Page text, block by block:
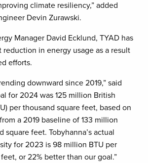
climate resiliency,” added
Devin Zurawski.
Manager David Ecklund, TYAD has
reduction in energy usage as a result
efforts.
downward since 2019,” said
for 2024 was 125 million British
per thousand square feet, based on
a 2019 baseline of 133 million
square feet. Tobyhanna’s actual
for 2023 is 98 million BTU per
or 22% better than our goal.”